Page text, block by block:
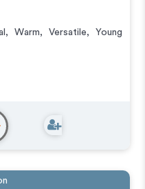
, Warm, Versatile, Young